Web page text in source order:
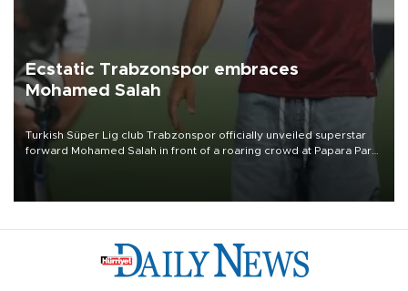
Ecstatic Trabzonspor embraces
Mohamed Salah
Turkish Süper Lig club Trabzonspor officially unveiled superstar
forward Mohamed Salah in front of a roaring crowd at Papara Park